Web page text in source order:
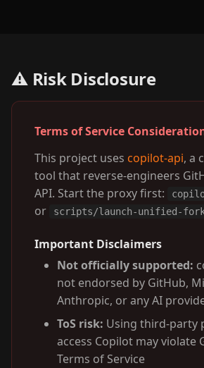
⚠️ Risk Disclosure
Terms of Service
This project uses copilot-api, a
tool that reverse-engineers
API. Start the proxy first:
or scripts/launch-unified-
Important Disclaimers
Not officially supported:
not endorsed by GitHub,
Anthropic, or any AI
ToS risk: Using third-party
access Copilot may violate
Terms of Service